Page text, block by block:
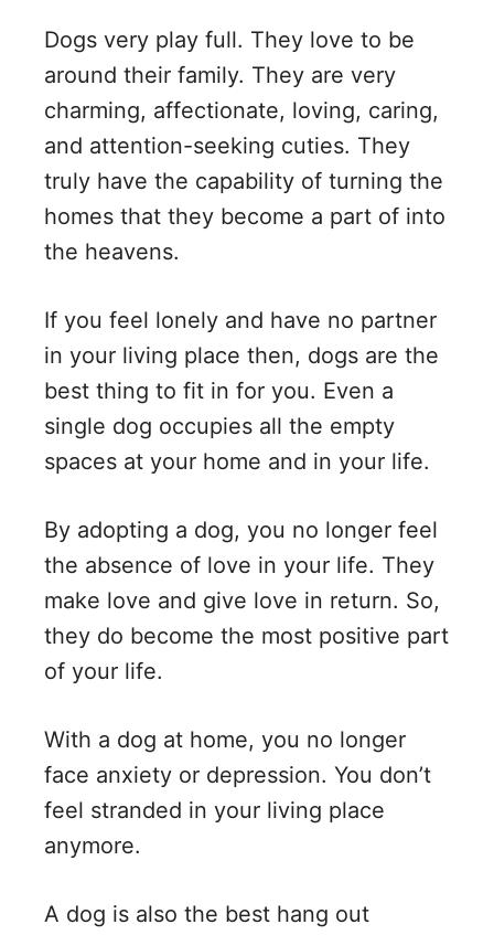
Dogs very play full. They love to be
around their family. They are very
charming, affectionate, loving, caring,
and attention-seeking cuties. They
truly have the capability of turning the
homes that they become a part of into
the heavens.
If you feel lonely and have no partner
in your living place then, dogs are the
best thing to fit in for you. Even a
single dog occupies all the empty
spaces at your home and in your life.
By adopting a dog, you no longer feel
the absence of love in your life. They
make love and give love in return. So,
they do become the most positive part
of your life.
With a dog at home, you no longer
face anxiety or depression. You don’t
feel stranded in your living place
anymore.
A dog is also the best hang out